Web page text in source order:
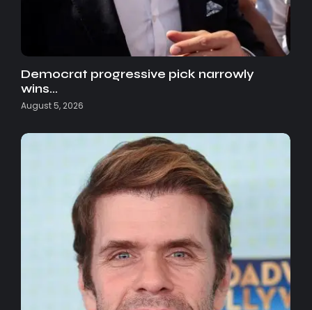
Democrat progressive pick narrowly
wins…
August 5, 2026